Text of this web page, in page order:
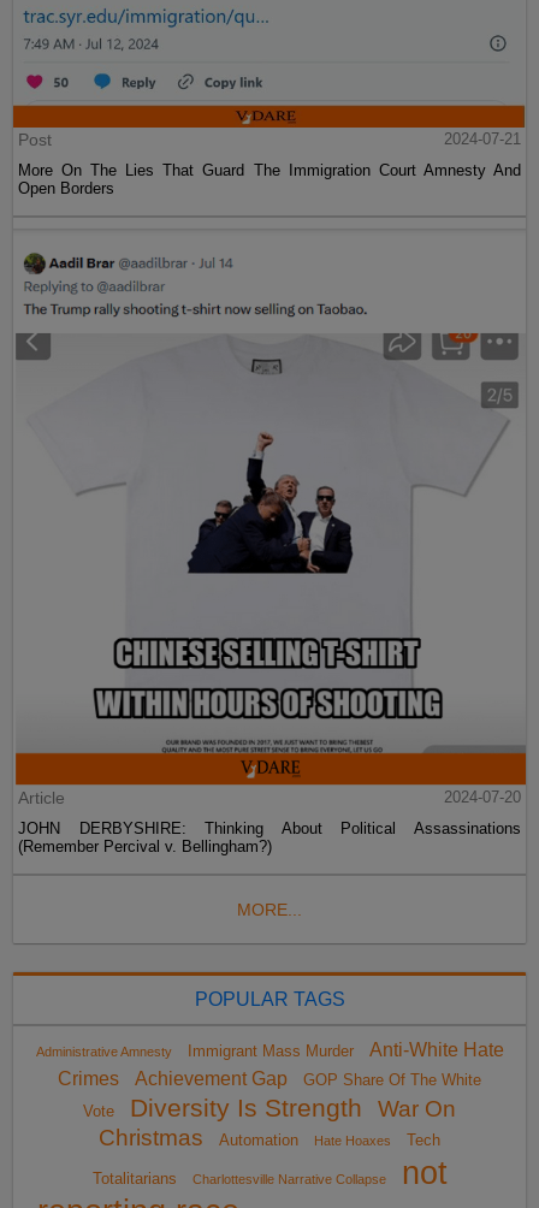
Post
2024-07-21
More On The Lies That Guard The Immigration Court Amnesty And
Open Borders
Article
2024-07-20
JOHN DERBYSHIRE: Thinking About Political Assassinations
(Remember Percival v. Bellingham?)
MORE...
POPULAR TAGS
Administrative Amnesty Immigrant Mass Murder
Anti-White Hate
Crimes
Achievement Gap
GOP Share Of The White
Vote
Diversity Is Strength
War On
Christmas
Automation Hate Hoaxes Tech
Totalitarians Charlottesville Narrative Collapse
not